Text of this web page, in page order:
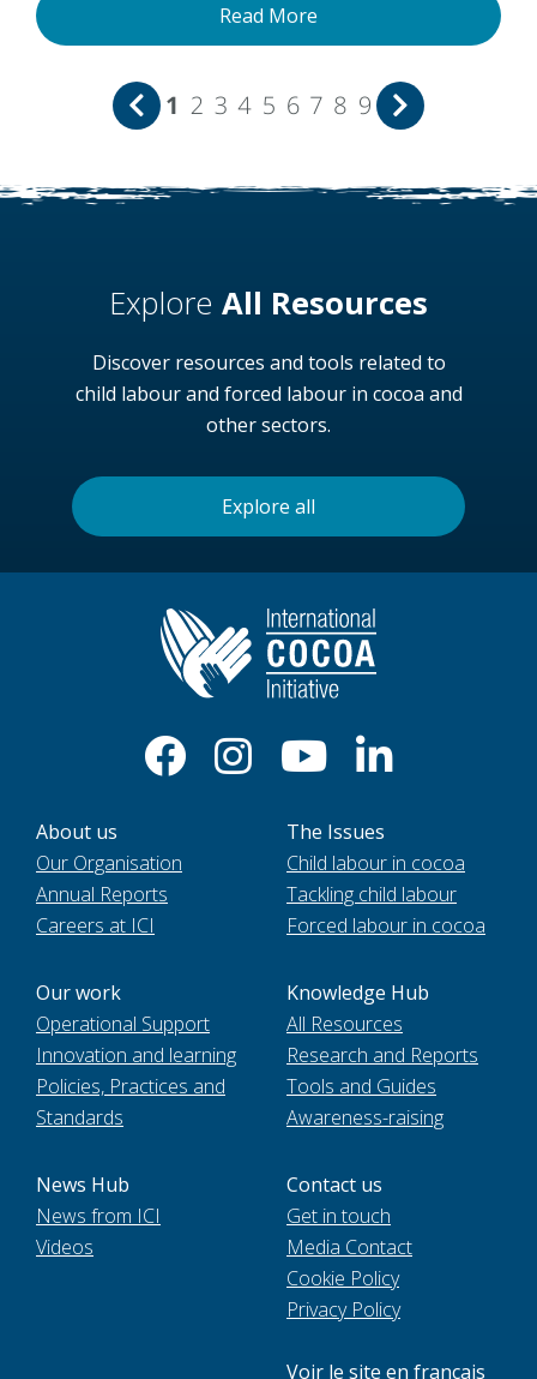
Read More
1 2 3 4 5 6 7 8 9
Explore All Resources
Discover resources and tools related to
child labour and forced labour in cocoa and
other sectors.
Explore all
About us
Our Organisation
Annual Reports
Careers at ICI
The Issues
Child labour in cocoa
Tackling child labour
Forced labour in cocoa
Our work
Operational Support
Innovation and learning
Policies, Practices and
Standards
Knowledge Hub
All Resources
Research and Reports
Tools and Guides
Awareness-raising
News Hub
News from ICI
Videos
Contact us
Get in touch
Media Contact
Cookie Policy
Privacy Policy
Voir le site en français